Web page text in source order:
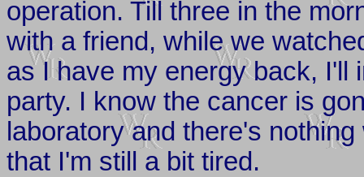
operation. Till three in the
with a friend, while we
as I have my energy back, I'll
party. I know the cancer is
laboratory and there's
that I'm still a bit tired.